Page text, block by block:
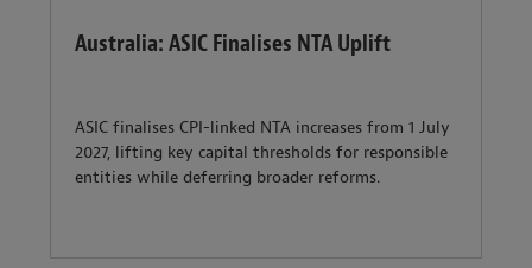
Australia: ASIC Finalises NTA Uplift
ASIC finalises CPI-linked NTA increases from 1 July
2027, lifting key capital thresholds for responsible
entities while deferring broader reforms.